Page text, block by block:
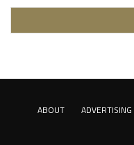
ABOUT ADVERTISING